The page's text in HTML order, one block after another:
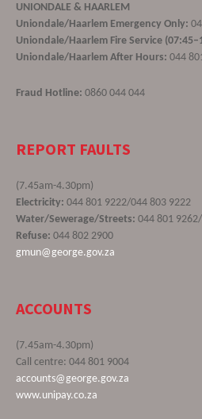
UNIONDALE & HAARLEM
Uniondale/Haarlem Emergency Only:
Uniondale/Haarlem Fire Service
Uniondale/Haarlem After Hours: 044
Fraud Hotline: 0860 044 044
REPORT FAULTS
(7.45am-4.30pm)
Electricity: 044 801 9222/044 803 9222
Water/Sewerage/Streets: 044 801
Refuse: 044 802 2900
gmun@george.gov.za
ACCOUNTS
(7.45am-4.30pm)
Call centre: 044 801 9004
accounts@george.gov.za
www.unipay.co.za